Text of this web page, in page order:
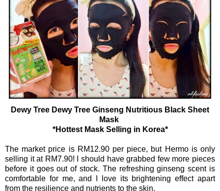
Dewy Tree Dewy Tree Ginseng Nutritious Black Sheet
Mask
*Hottest Mask Selling in Korea*
The market price is RM12.90 per piece, but Hermo is only
selling it at RM7.90! I should have grabbed few more pieces
before it goes out of stock. The refreshing ginseng scent is
comfortable for me, and I love its brightening effect apart
from the resilience and nutrients to the skin.